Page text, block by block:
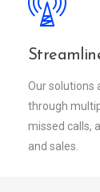
Our solutions
through
missed calls,
and sales.